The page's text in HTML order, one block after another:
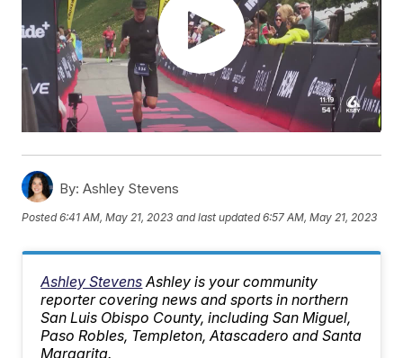
By: Ashley Stevens
Posted6:41 AM, May 21, 2023 and last updated 6:57 AM, May 21, 2023
Ashley Stevens Ashley is your community
reporter covering news and sports in northern
San Luis Obispo County, including San Miguel,
Paso Robles, Templeton, Atascadero and Santa
Margarita.